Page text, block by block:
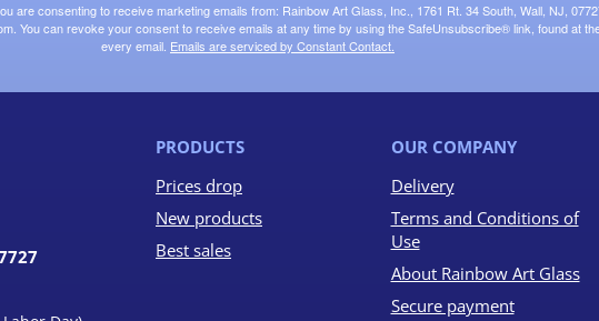
are consenting to receive marketing emails from: Rainbow Art Glass, Inc., 1761 Rt. 34 South, Wall, NJ,
You can revoke your consent to receive emails at any time by using the SafeUnsubscribe® link, found at
every email. Emails are serviced by Constant Contact.
PRODUCTS
Prices drop
New products
Best sales
OUR COMPANY
Delivery
Terms and Conditions of
Use
About Rainbow Art Glass
Secure payment